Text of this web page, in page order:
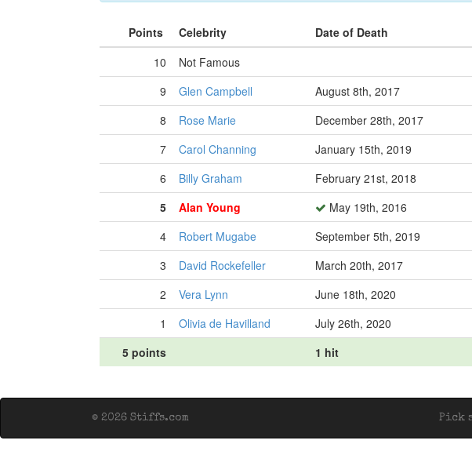
Points Celebrity Date of Death
10
Not Famous
9
Glen Campbell August 8th, 2017
8
Rose Marie December 28th, 2017
7
Carol Channing January 15th, 2019
6
Billy Graham February 21st, 2018
5
Alan Young May 19th, 2016
4
Robert Mugabe September 5th, 2019
3
David Rockefeller March 20th, 2017
2
Vera Lynn June 18th, 2020
1
Olivia de Havilland July 26th, 2020
5 points
1 hit
Pick
© 2026 Stiffs.com